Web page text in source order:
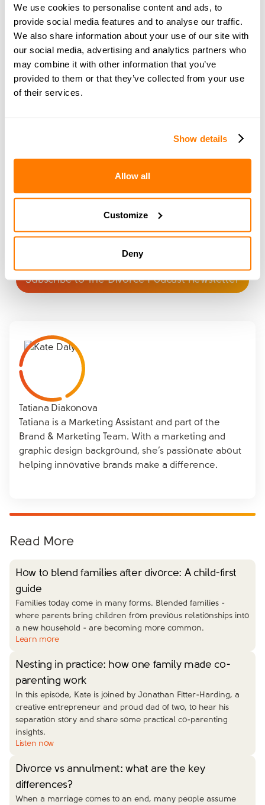
We use cookies to personalise content and ads, to
provide social media features and to analyse our traffic.
We also share information about your use of our site with
our social media, advertising and analytics partners who
may combine it with other information that you’ve
provided to them or that they’ve collected from your use
of their services.
Show details
Allow all
Customize
Deny
member of amicable space for bonus
podcast episodes, exclusive webinars,
articles and an interactive community. You
can share your questions and get expert
advice from amicable specialists.Learn
more and sign up here
information on the legal, financial and parenting
aspects of separation. Book a free 15-minute
consultation
If you'd like to be notified when a new episode of The
Divorce Podcast is released, just click the button below
Subscribe to The Divorce Podcast newsletter
Tatiana Diakonova
Tatiana is a Marketing Assistant and part of the
Brand & Marketing Team. With a marketing and
graphic design background, she’s passionate about
helping innovative brands make a difference.
Read More
How to blend families after divorce: A child-first
guide
Families today come in many forms. Blended families -
where parents bring children from previous relationships into
a new household - are becoming more common.
Learn more
Nesting in practice: how one family made co-
parenting work
In this episode, Kate is joined by Jonathan Fitter-Harding, a
creative entrepreneur and proud dad of two, to hear his
separation story and share some practical co-parenting
insights.
Listen now
Divorce vs annulment: what are the key
differences?
When a marriage comes to an end, many people assume